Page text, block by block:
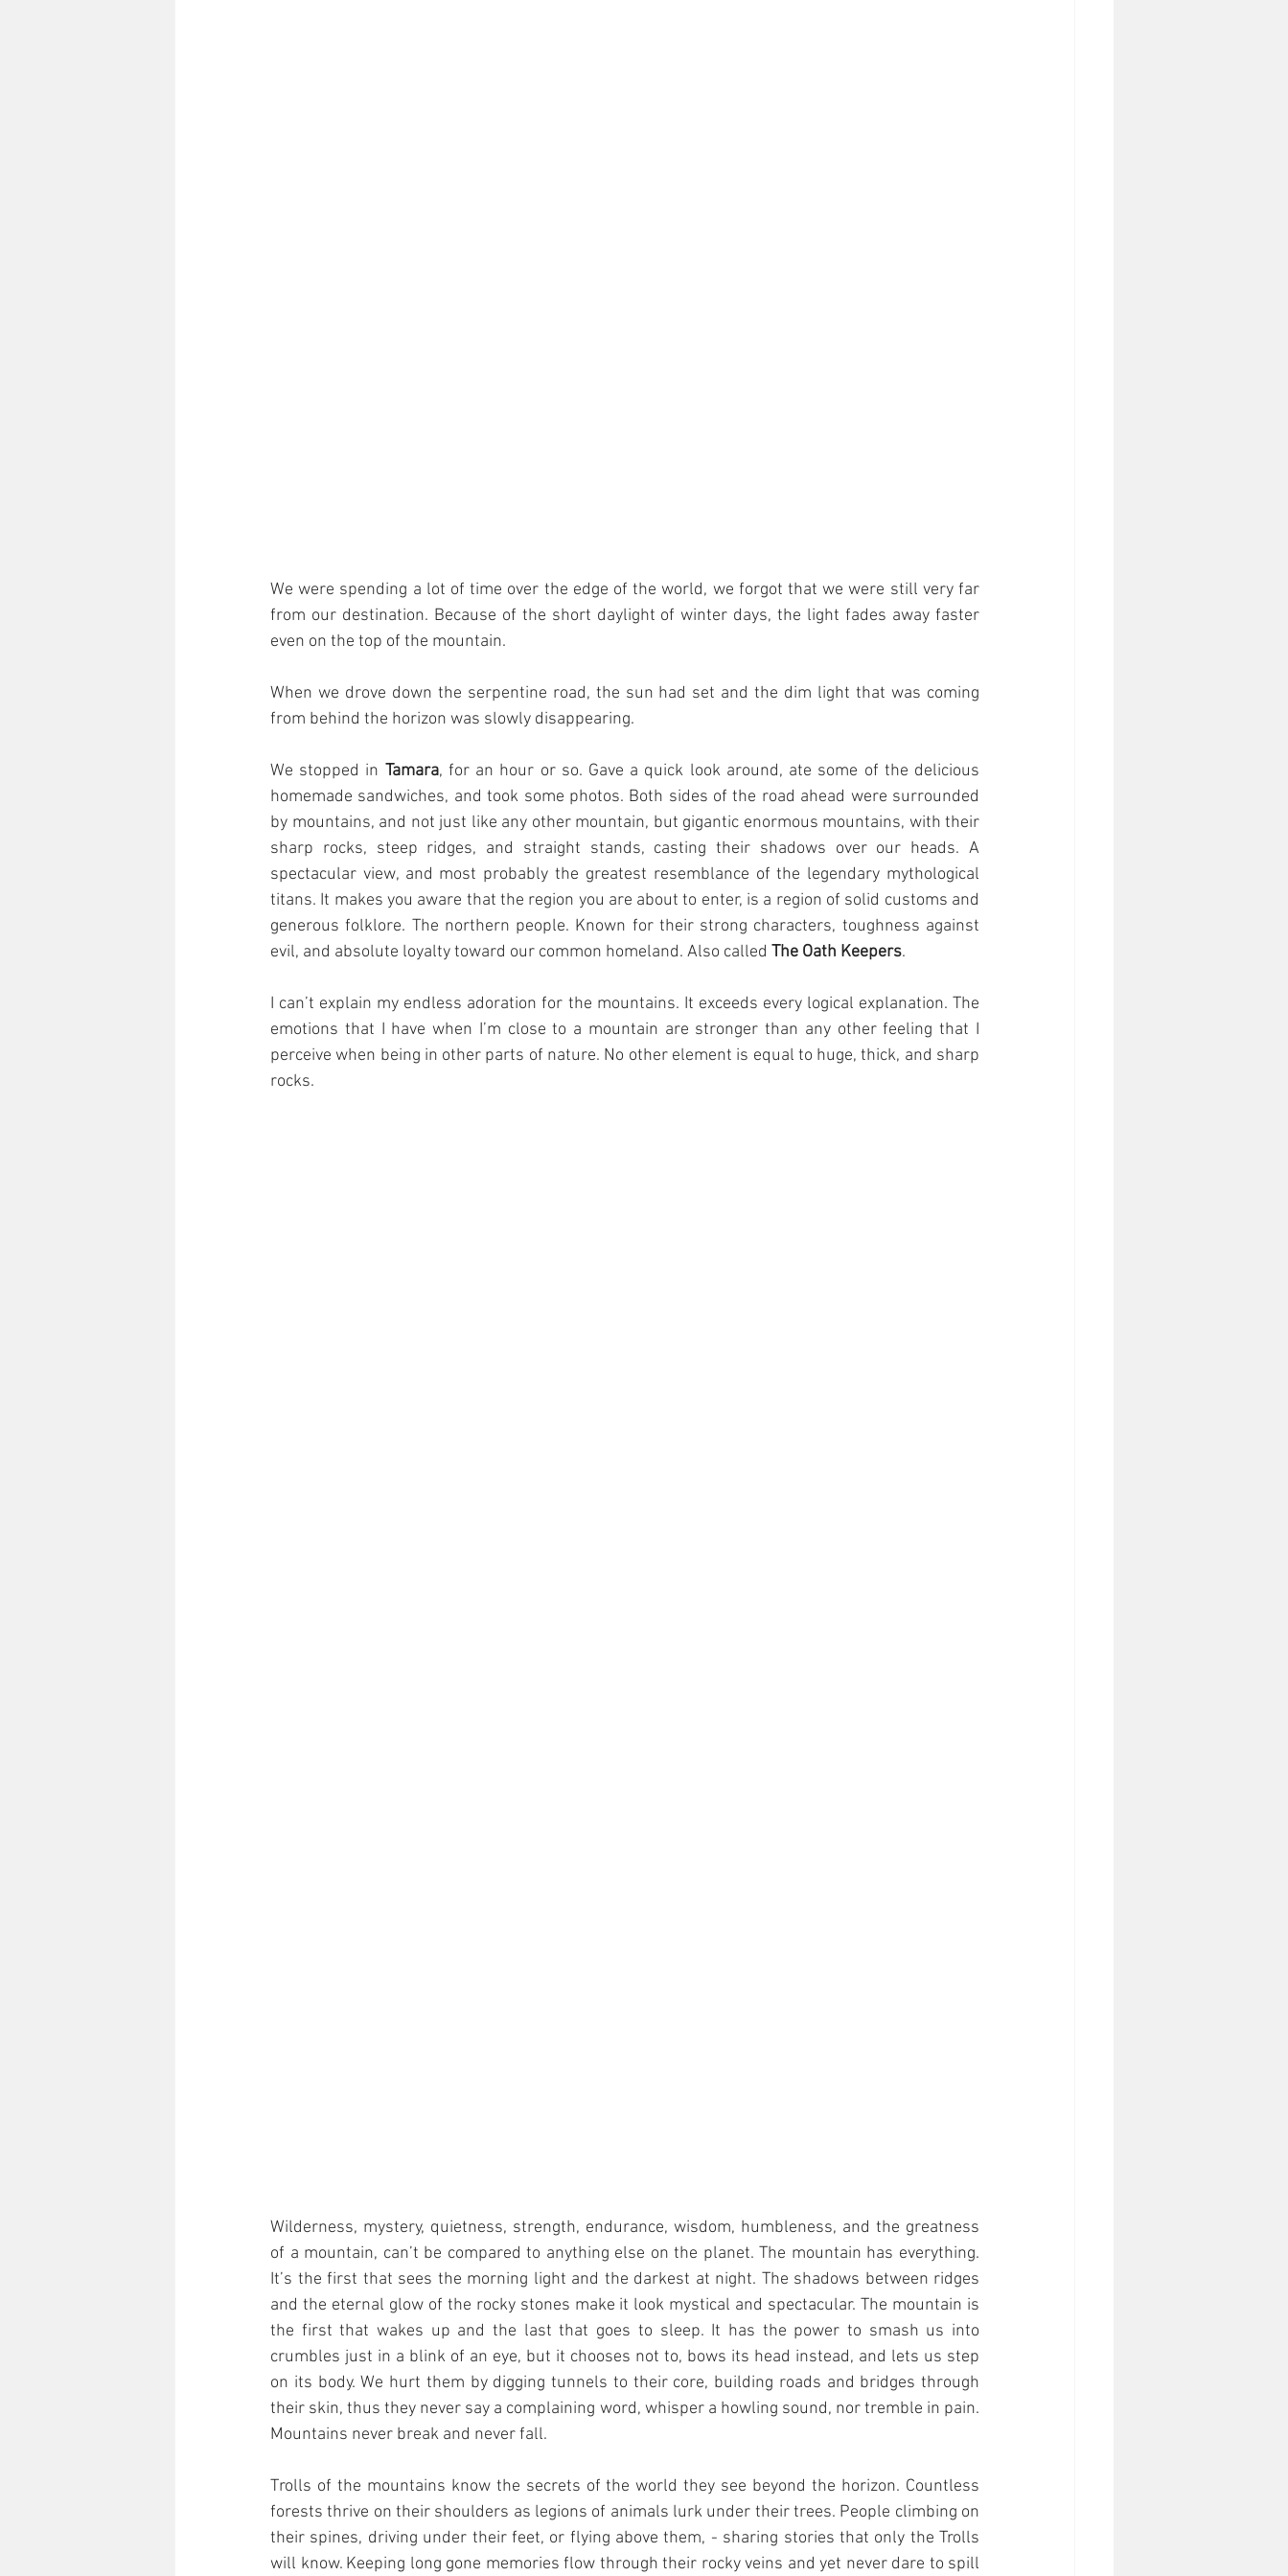
We were spending a lot of time over the edge of the world, we forgot that we were still very far
from our destination. Because of the short daylight of winter days, the light fades away faster
even on the top of the mountain.
When we drove down the serpentine road, the sun had set and the dim light that was coming
from behind the horizon was slowly disappearing.
We stopped in Tamara, for an hour or so. Gave a quick look around, ate some of the delicious
homemade sandwiches, and took some photos. Both sides of the road ahead were surrounded
by mountains, and not just like any other mountain, but gigantic enormous mountains, with their
sharp rocks, steep ridges, and straight stands, casting their shadows over our heads. A
spectacular view, and most probably the greatest resemblance of the legendary mythological
titans. It makes you aware that the region you are about to enter, is a region of solid customs and
generous folklore. The northern people. Known for their strong characters, toughness against
evil, and absolute loyalty toward our common homeland. Also called The Oath Keepers.
I can’t explain my endless adoration for the mountains. It exceeds every logical explanation. The
emotions that I have when I’m close to a mountain are stronger than any other feeling that I
perceive when being in other parts of nature. No other element is equal to huge, thick, and sharp
rocks.
Wilderness, mystery, quietness, strength, endurance, wisdom, humbleness, and the greatness
of a mountain, can’t be compared to anything else on the planet. The mountain has everything.
It’s the first that sees the morning light and the darkest at night. The shadows between ridges
and the eternal glow of the rocky stones make it look mystical and spectacular. The mountain is
the first that wakes up and the last that goes to sleep. It has the power to smash us into
crumbles just in a blink of an eye, but it chooses not to, bows its head instead, and lets us step
on its body. We hurt them by digging tunnels to their core, building roads and bridges through
their skin, thus they never say a complaining word, whisper a howling sound, nor tremble in pain.
Mountains never break and never fall.
Trolls of the mountains know the secrets of the world they see beyond the horizon. Countless
forests thrive on their shoulders as legions of animals lurk under their trees. People climbing on
their spines, driving under their feet, or flying above them, - sharing stories that only the Trolls
will know. Keeping long gone memories flow through their rocky veins and yet never dare to spill